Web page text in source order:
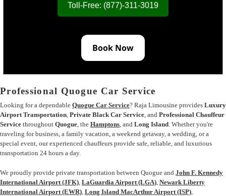
Toll-Free: (877)-311-3019
Book Now
Professional Quogue Car Service
Looking for a dependable Quogue Car Service? Raja Limousine provides Luxury
Airport Transportation, Private Black Car Service, and Professional Chauffeur
Service throughout Quogue, the Hamptons, and Long Island. Whether you're
traveling for business, a family vacation, a weekend getaway, a wedding, or a
special event, our experienced chauffeurs provide safe, reliable, and luxurious
transportation 24 hours a day.
We proudly provide private transportation between Quogue and John F. Kennedy
International Airport (JFK) LaGuardia Airport (LGA) Newark Liberty
International Airport (EWR) Long Island MacArthur Airport (ISP)